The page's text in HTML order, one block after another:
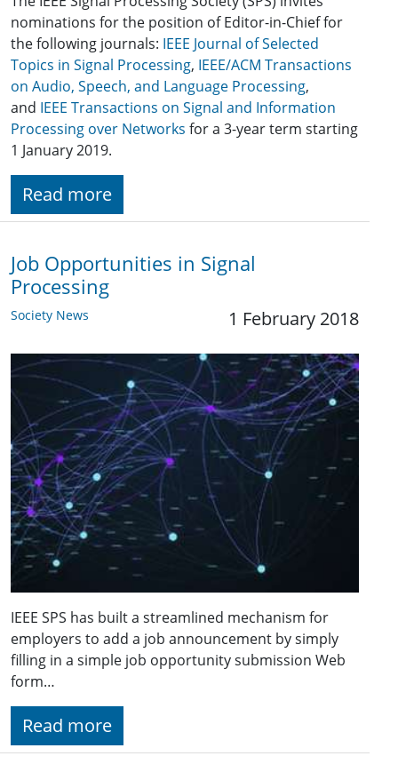
nominations for the position of Editor-in-Chief for
the following journals: IEEE Journal of Selected
Topics in Signal Processing, IEEE/ACM Transactions
on Audio, Speech, and Language Processing,
and IEEE Transactions on Signal and Information
Processing over Networks for a 3-year term starting
1 January 2019.
Read more
Job Opportunities in Signal
Processing
Society News 1 February 2018
IEEE SPS has built a streamlined mechanism for
employers to add a job announcement by simply
filling in a simple job opportunity submission Web
form…
Read more